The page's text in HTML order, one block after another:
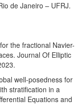
de Janeiro – UFRJ.
the fractional Navier-
Journal Of Elliptic
well-posedness for
stratification in a
Equations and